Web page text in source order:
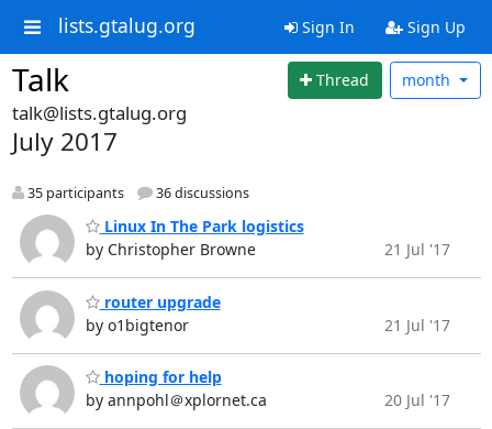
lists.gtalug.org Sign In Sign Up
Talk Thread month
talk@lists.gtalug.org
July 2017
35 participants 36 discussions
Linux In The Park logistics
by Christopher Browne
21 Jul '17
router upgrade
by o1bigtenor
21 Jul '17
hoping for help
by annpohl＠xplornet.ca
20 Jul '17